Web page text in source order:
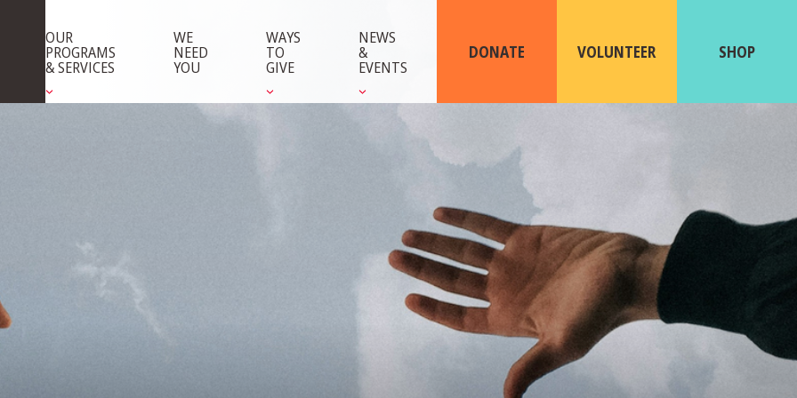
OUR
PROGRAMS
& SERVICES
WE
NEED
YOU
WAYS
TO
GIVE
NEWS
&
EVENTS
US
DONATE VOLUNTEER SHOP